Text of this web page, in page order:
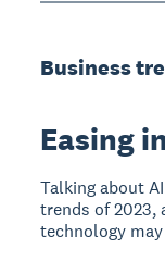
Business
Easing
Talking about
trends of 2023,
technology